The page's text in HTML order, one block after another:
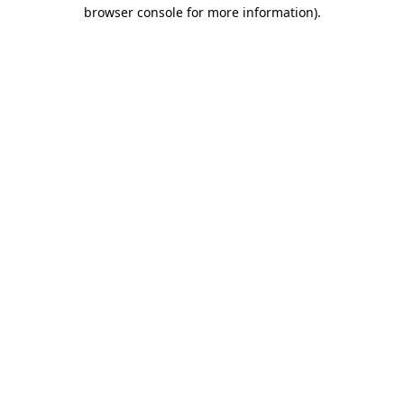
browser console for more information).